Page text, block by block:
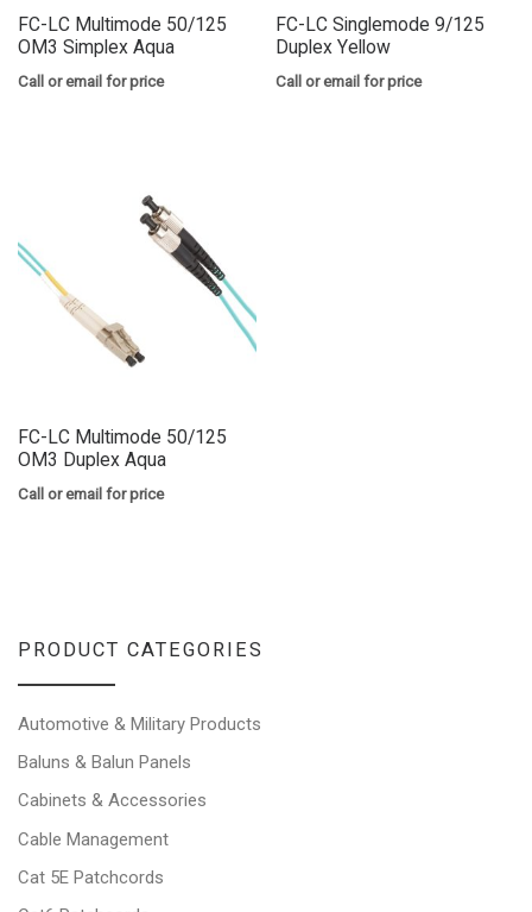
FC-LC Multimode 50/125
OM3 Simplex Aqua
Call or email for price
FC-LC Singlemode 9/125
Duplex Yellow
Call or email for price
FC-LC Multimode 50/125
OM3 Duplex Aqua
Call or email for price
PRODUCT CATEGORIES
Automotive & Military Products
Baluns & Balun Panels
Cabinets & Accessories
Cable Management
Cat 5E Patchcords